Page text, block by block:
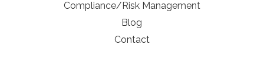
Compliance/Risk Management
Blog
Contact